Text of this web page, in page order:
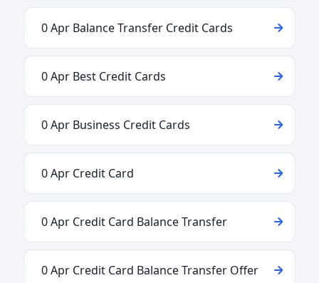
0 Apr Balance Transfer Credit Cards
0 Apr Best Credit Cards
0 Apr Business Credit Cards
0 Apr Credit Card
0 Apr Credit Card Balance Transfer
0 Apr Credit Card Balance Transfer Offer